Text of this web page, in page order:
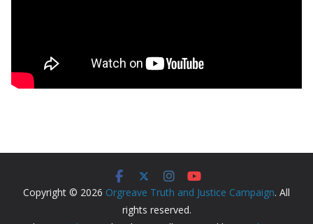
Copyright © 2026 Orgreave Truth and Justice Campaign. All
rights reserved.